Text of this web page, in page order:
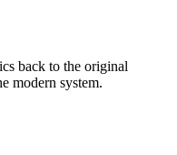
back to the original
modern system.